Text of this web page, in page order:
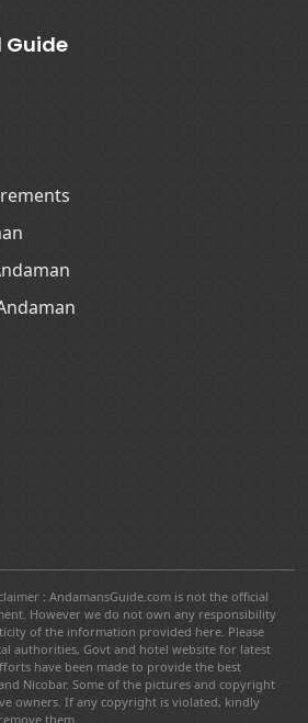
Guide
: AndamansGuide.com is not the official
However we do not own any responsibility
of the information provided here. Please
authorities, Govt and hotel website for latest
have been made to provide the best
Nicobar. Some of the pictures and copyright
owners. If any copyright is violated, kindly
them.